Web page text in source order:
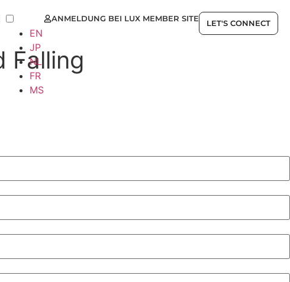
DE
EN
JP
NL
FR
MS
ANMELDUNG BEI LUX MEMBER SITE
LET'S CONNECT
Falling